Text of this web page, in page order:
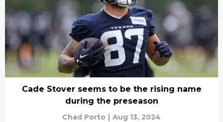
Cade Stover seems to be the rising name
during the preseason
Chad Porto | Aug 13, 2024